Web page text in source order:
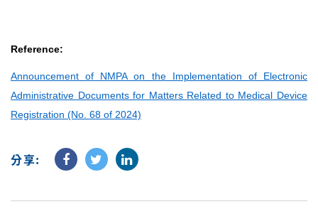
Reference:
Announcement of NMPA on the Implementation of Electronic
Administrative Documents for Matters Related to Medical Device
Registration (No. 68 of 2024)
分享: